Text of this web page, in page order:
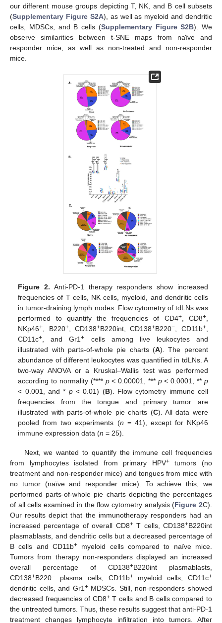
our different mouse groups depicting T, NK, and B cell subsets
(Supplementary Figure S2A), as well as myeloid and dendritic
cells, MDSCs, and B cells (Supplementary Figure S2B). We
observe similarities between t-SNE maps from naïve and
responder mice, as well as non-treated and non-responder
mice.
Figure 2. Anti-PD-1 therapy responders show increased
frequencies of T cells, NK cells, myeloid, and dendritic cells
in tumor-draining lymph nodes. Flow cytometry of tdLNs was
performed to quantify the frequencies of CD4+, CD8+,
NKp46+, B220+, CD138+B220int, CD138+B220−, CD11b+,
CD11c+, and Gr1+
cells among live leukocytes and
illustrated with parts-of-whole pie charts (A). The percent
abundance of different leukocytes was quantified in tdLNs. A
two-way ANOVA or a Kruskal–Wallis test was performed
according to normality (**** p< 0.00001, *** p< 0.0001, ** p
< 0.001, and * p< 0.01) (B). Flow cytometry immune cell
frequencies from the tongue and primary tumor are
illustrated with parts-of-whole pie charts (C). All data were
pooled from two experiments (n = 41), except for NKp46
immune expression data (n = 25).
Next, we wanted to quantify the immune cell frequencies
from lymphocytes isolated from primary HPV+tumors (no
treatment and non-responder mice) and tongues from mice with
no tumor (naïve and responder mice). To achieve this, we
performed parts-of-whole pie charts depicting the percentages
of all cells examined in the flow cytometry analysis (Figure 2C).
Our results depict that the immunotherapy responders had an
increased percentage of overall CD8+T cells, CD138+B220int
plasmablasts, and dendritic cells but a decreased percentage of
B cells and CD11b+ myeloid cells compared to naïve mice.
Tumors from therapy non-responders displayed an increased
overall percentage of CD138+B220int plasmablasts,
CD138+B220− plasma cells, CD11b+myeloid cells, CD11c+
dendritic cells, and Gr1 +MDSCs. Still, non-responders showed
decreased frequencies of CD8+T cells and B cells compared to
the untreated tumors. Thus, these results suggest that anti-PD-1
treatment changes lymphocyte infiltration into tumors. After